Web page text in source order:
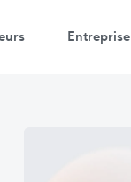
Entreprise